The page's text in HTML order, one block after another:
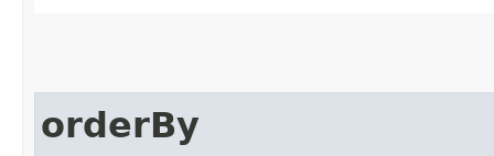
orderBy